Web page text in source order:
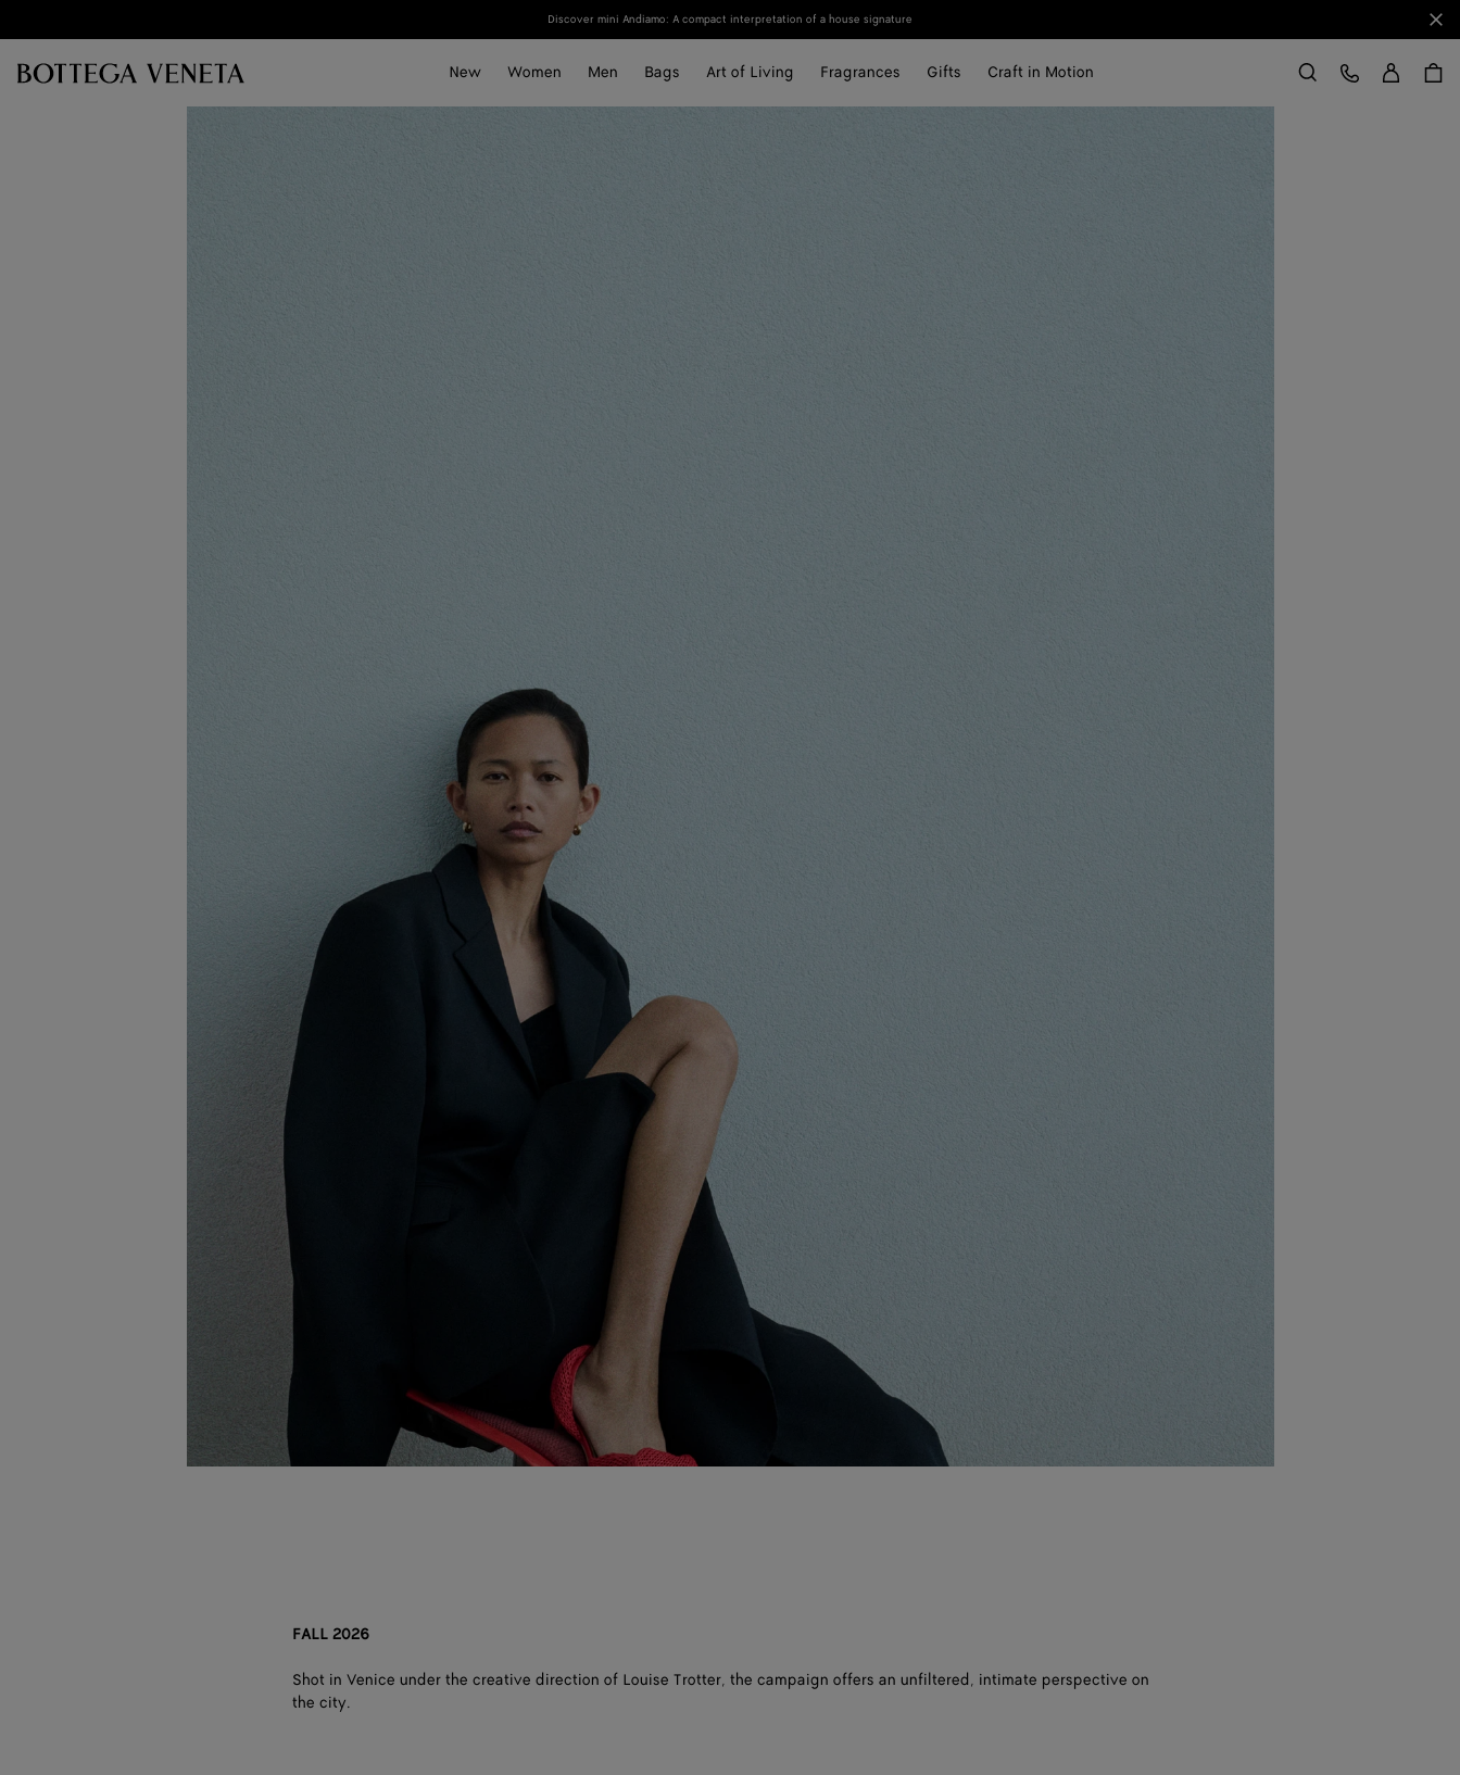
Discover mini Andiamo: A compact interpretation of a house signature
New Women Men Bags Art of Living Fragrances Gifts Craft in Motion Search
Customer Care
FALL 2026
Shot in Venice under the creative direction of Louise Trotter, the campaign offers an unfiltered, intimate perspective on
the city.